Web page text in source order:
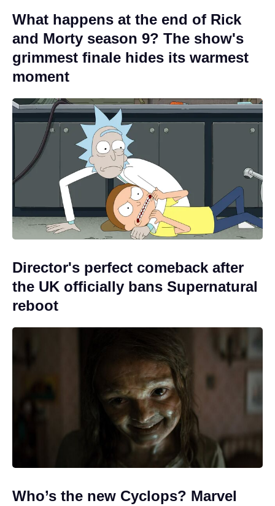
What happens at the end of Rick
and Morty season 9? The show's
grimmest finale hides its warmest
moment
Director's perfect comeback after
the UK officially bans Supernatural
reboot
Who’s the new Cyclops? Marvel